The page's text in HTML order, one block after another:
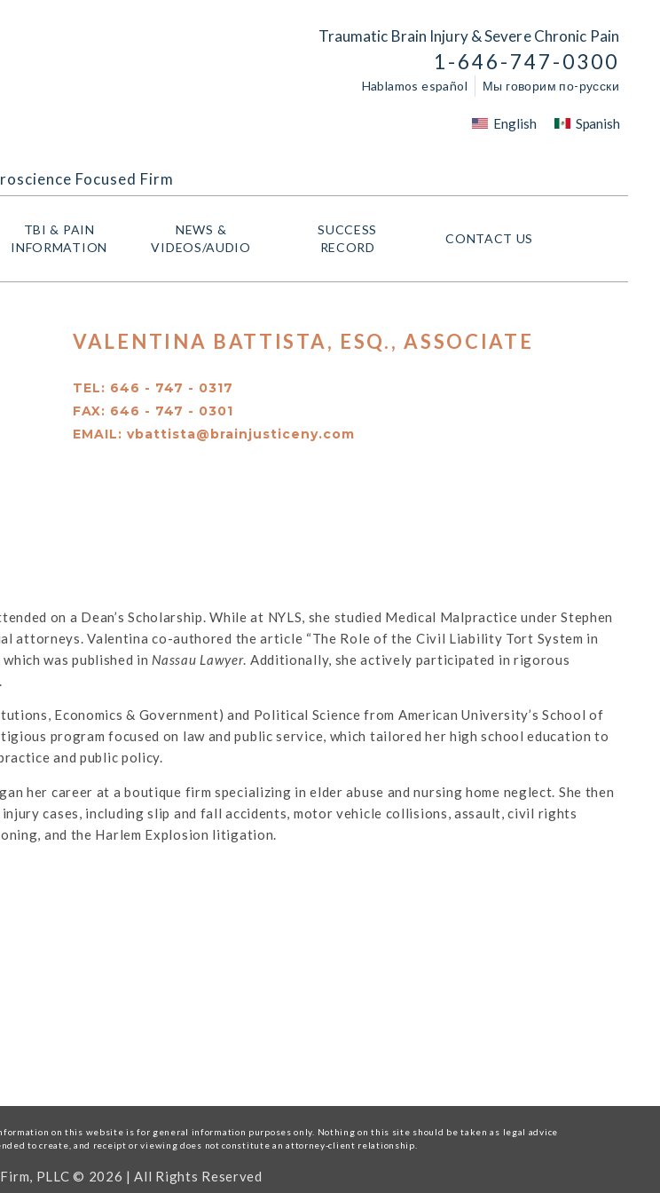
Traumatic Brain Injury & Severe Chronic Pain
1-646-747-0300
Hablamos español Мы говорим по-русски
English Spanish
Focused Firm
TBI & PAIN
INFORMATION
NEWS &
VIDEOS/AUDIO
SUCCESS
RECORD
CONTACT US
VALENTINA BATTISTA, ESQ., ASSOCIATE
TEL: 646 - 747 - 0317
FAX: 646 - 747 - 0301
EMAIL: vbattista@brainjusticeny.com
on a Dean’s Scholarship. While at NYLS, she studied Medical Malpractice under Stephen
attorneys. Valentina co-authored the article “The Role of the Civil Liability Tort System in
was published in Nassau Lawyer. Additionally, she actively participated in rigorous
Economics & Government) and Political Science from American University’s School of
program focused on law and public service, which tailored her high school education to
and public policy.
her career at a boutique firm specializing in elder abuse and nursing home neglect. She then
cases, including slip and fall accidents, motor vehicle collisions, assault, civil rights
and the Harlem Explosion litigation.
on this website is for general information purposes only. Nothing on this site should be taken as legal advice
to create, and receipt or viewing does not constitute an attorney-client relationship.
PLLC © 2026 | All Rights Reserved